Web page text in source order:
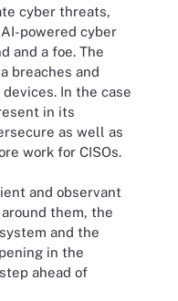
cyber threats,
powered cyber
and a foe. The
breaches and
In the case
in its
as well as
work for CISOs.
and observant
them, the
and the
in the
ahead of